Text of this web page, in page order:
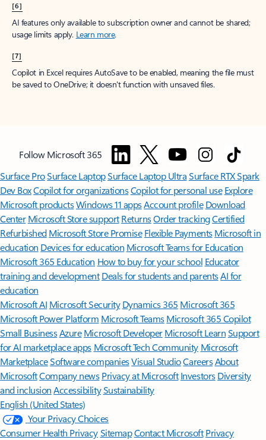
[6]
AI features only available to subscription owner and cannot be shared;
usage limits apply. Learn more.
[7]
Copilot in Excel requires AutoSave to be enabled, meaning the file must
be saved to OneDrive; it doesn't function with unsaved files.
Follow Microsoft 365
Surface ProSurface LaptopSurface Laptop UltraSurface RTX Spark
Dev BoxCopilot for organizationsCopilot for personal use Explore
Microsoft productsWindows 11 appsAccount profile Download
Center Microsoft Store support ReturnsOrder trackingCertified
Refurbished Microsoft Store Promise Flexible Payments Microsoft in
education Devices for education Microsoft Teams for Education
Microsoft 365 Education How to buy for your school Educator
training and development Deals for students and parentsAI for
education
Microsoft AI Microsoft Security Dynamics 365 Microsoft 365
Microsoft Power Platform Microsoft TeamsMicrosoft 365 Copilot
Small BusinessAzure Microsoft DeveloperMicrosoft LearnSupport
for AI marketplace apps Microsoft Tech Community Microsoft
MarketplaceSoftware companiesVisual StudioCareersAbout
MicrosoftCompany news Privacy at Microsoft Investors Diversity
and inclusion AccessibilitySustainability
English (United States)
Your Privacy Choices
Consumer Health PrivacySitemapContact Microsoft Privacy